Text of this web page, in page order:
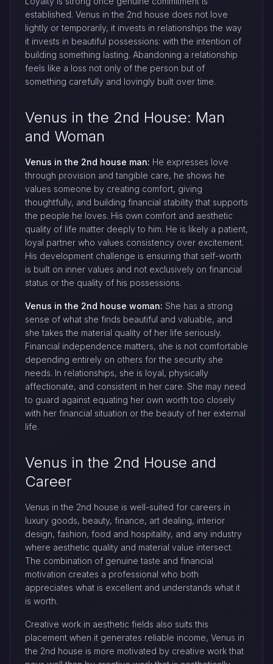
established. Venus in the 2nd house does not love
lightly or temporarily, it invests in relationships the way
it invests in beautiful possessions: with the intention of
building something lasting. Abandoning a relationship
feels like a loss not only of the person but of
something carefully and lovingly built over time.
Venus in the 2nd House: Man
and Woman
Venus in the 2nd house man: He expresses love
through provision and tangible care, he shows he
values someone by creating comfort, giving
thoughtfully, and building financial stability that supports
the people he loves. His own comfort and aesthetic
quality of life matter deeply to him. He is likely a patient,
loyal partner who values consistency over excitement.
His development challenge is ensuring that self-worth
is built on inner values and not exclusively on financial
status or the quality of his possessions.
Venus in the 2nd house woman: She has a strong
sense of what she finds beautiful and valuable, and
she takes the material quality of her life seriously.
Financial independence matters, she is not comfortable
depending entirely on others for the security she
needs. In relationships, she is loyal, physically
affectionate, and consistent in her care. She may need
to guard against equating her own worth too closely
with her financial situation or the beauty of her external
life.
Venus in the 2nd House and
Career
Venus in the 2nd house is well-suited for careers in
luxury goods, beauty, finance, art dealing, interior
design, fashion, food and hospitality, and any industry
where aesthetic quality and material value intersect.
The combination of genuine taste and financial
motivation creates a professional who both
appreciates what is excellent and understands what it
is worth.
Creative work in aesthetic fields also suits this
placement when it generates reliable income, Venus in
the 2nd house is more motivated by creative work that